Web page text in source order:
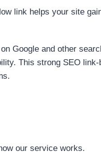
link helps your site
Google and other
This strong SEO
our service works.